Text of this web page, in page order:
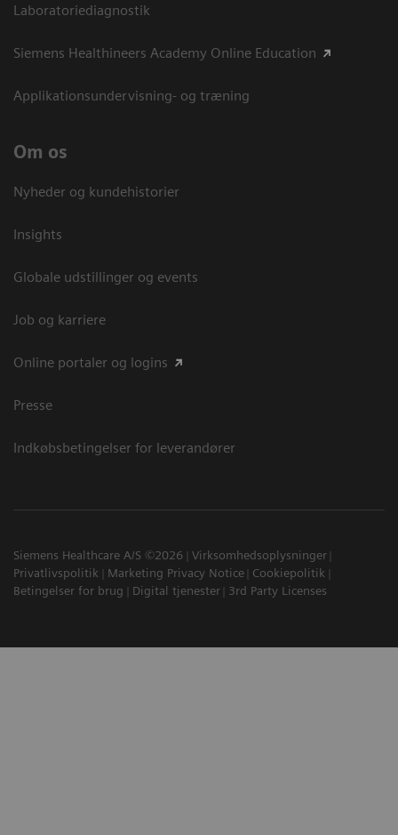
Laboratoriediagnostik
Siemens Healthineers Academy Online Education
Applikationsundervisning- og træning
Om os
Nyheder og kundehistorier
Insights
Globale udstillinger og events
Job og karriere
Online portaler og logins
Presse
Indkøbsbetingelser for leverandører
Siemens Healthcare A/S ©2026
Virksomhedsoplysninger
Privatlivspolitik
Marketing Privacy Notice
Cookiepolitik
Betingelser for brug
Digital tjenester 3rd Party Licenses